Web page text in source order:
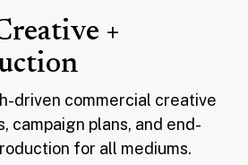
+
driven commercial creative
campaign plans, and end-
for all mediums.